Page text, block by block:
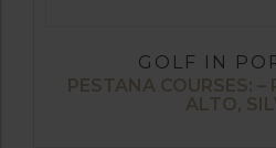
GOLF IN
PESTANA COURSES:
ALTO,